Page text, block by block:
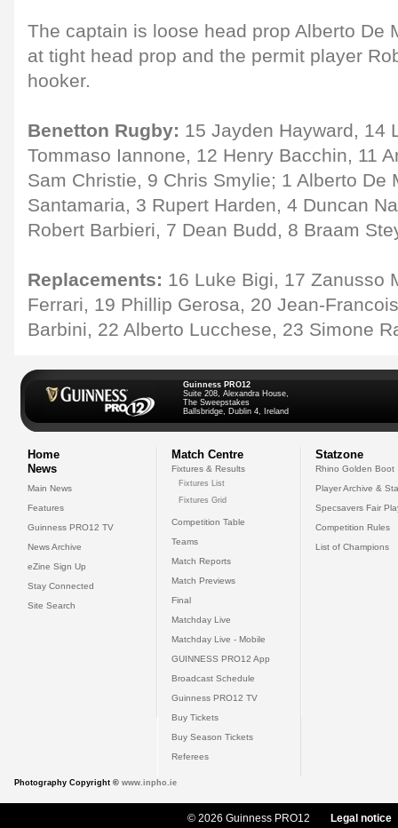
The captain is loose head prop Alberto De
at tight head prop and the permit player
hooker.
Benetton Rugby: 15 Jayden Hayward, 14
Tommaso Iannone, 12 Henry Bacchin, 11
Sam Christie, 9 Chris Smylie; 1 Alberto De
Santamaria, 3 Rupert Harden, 4 Duncan
Robert Barbieri, 7 Dean Budd, 8 Braam
Replacements: 16 Luke Bigi, 17 Zanusso
Ferrari, 19 Phillip Gerosa, 20 Jean-
Barbini, 22 Alberto Lucchese, 23 Simone
Guinness PRO12
Suite 208, Alexandra House,
The Sweepstakes
Ballsbridge, Dublin 4, Ireland
Home
News
Main News
Features
Guinness PRO12 TV
News Archive
eZine Sign Up
Stay Connected
Site Search
Match Centre
Fixtures & Results
Fixtures List
Fixtures Grid
Competition Table
Teams
Match Reports
Match Previews
Final
Matchday Live
Matchday Live - Mobile
GUINNESS PRO12 App
Broadcast Schedule
Guinness PRO12 TV
Buy Tickets
Buy Season Tickets
Referees
Statzone
Rhino Golden Boot
Player Archive &
Specsavers Fair
Competition Rules
List of Champions
Photography Copyright © www.inpho.ie
© 2026 Guinness PRO12 Legal notice